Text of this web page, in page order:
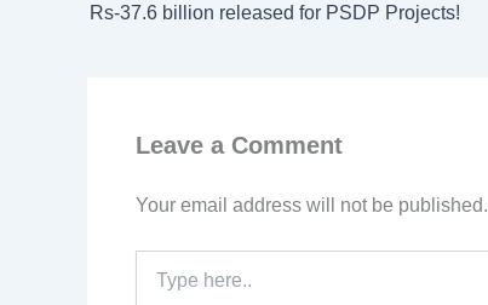
Rs-37.6 billion released for PSDP Projects!
Leave a Comment
Your email address will not be published.
here..